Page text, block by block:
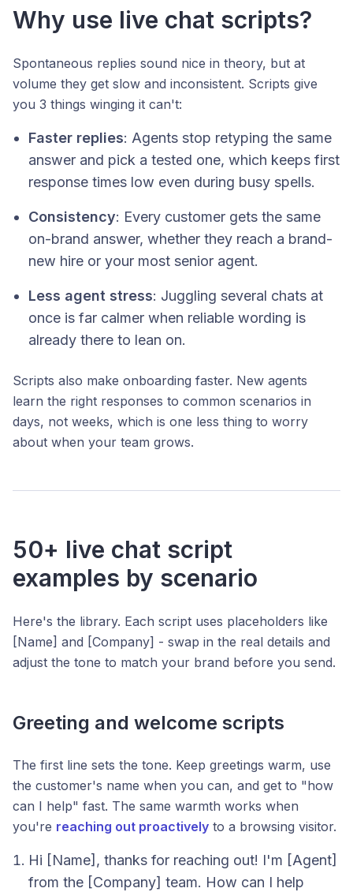
Why use live chat scripts?
Spontaneous replies sound nice in theory, but at
volume they get slow and inconsistent. Scripts give
you 3 things winging it can't:
Faster replies: Agents stop retyping the same
answer and pick a tested one, which keeps first
response times low even during busy spells.
Consistency: Every customer gets the same
on-brand answer, whether they reach a brand-
new hire or your most senior agent.
Less agent stress: Juggling several chats at
once is far calmer when reliable wording is
already there to lean on.
Scripts also make onboarding faster. New agents
learn the right responses to common scenarios in
days, not weeks, which is one less thing to worry
about when your team grows.
50+ live chat script
examples by scenario
Here's the library. Each script uses placeholders like
[Name] and [Company] - swap in the real details and
adjust the tone to match your brand before you send.
Greeting and welcome scripts
The first line sets the tone. Keep greetings warm, use
the customer's name when you can, and get to "how
can I help" fast. The same warmth works when
you're reaching out proactively to a browsing visitor.
Hi [Name], thanks for reaching out! I'm [Agent]
from the [Company] team. How can I help